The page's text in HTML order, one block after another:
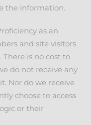
the information.
as an
and site visitors
is no cost to
do not receive any
Nor do we receive
choose to access
or their